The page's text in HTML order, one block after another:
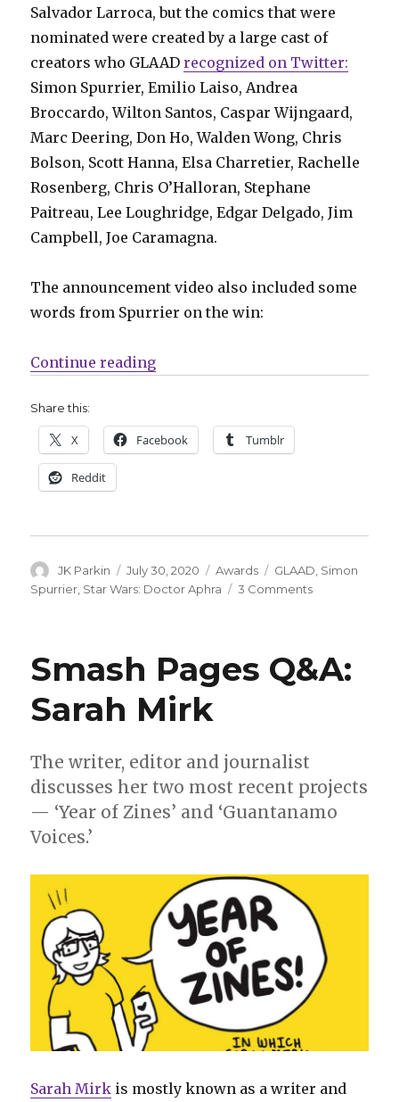
Salvador Larroca, but the comics that were
nominated were created by a large cast of
creators who GLAADrecognized on Twitter:
Simon Spurrier, Emilio Laiso, Andrea
Broccardo, Wilton Santos, Caspar Wijngaard,
Marc Deering, Don Ho, Walden Wong, Chris
Bolson, Scott Hanna, Elsa Charretier, Rachelle
Rosenberg, Chris O’Halloran, Stephane
Paitreau, Lee Loughridge, Edgar Delgado, Jim
Campbell, Joe Caramagna.
The announcement video also included some
words from Spurrier on the win:
Continue reading“‘Doctor Aphra’ wins a GLAAD
Share this:
X Facebook Tumblr
Reddit
Author
JK Parkin
Posted
on
July 30, 2020 Categories
Awards Tags
GLAAD Simon
Spurrier Star Wars: Doctor Aphra 3 Commentson
a
GLAAD
Smash Pages Q&A:
Sarah Mirk
The writer, editor and journalist
discusses her two most recent projects
— ‘Year of Zines’ and ‘Guantanamo
Voices.’
Sarah Mirk is mostly known as a writer and